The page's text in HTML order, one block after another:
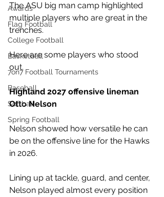
Awards
Flag Football
College Football
Basketball
7on7 Football Tournaments
Baseball
Softball
Spring Football
The ASU big man camp highlighted
multiple players who are great in the
trenches.
Here are some players who stood
out.
Highland 2027 offensive lineman
Otto Nelson
Nelson showed how versatile he can
be on the offensive line for the Hawks
in 2026.
Lining up at tackle, guard, and center,
Nelson played almost every position